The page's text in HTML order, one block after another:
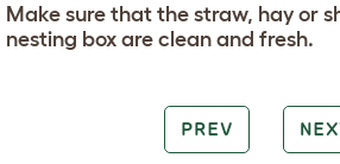
Make sure that the straw, hay or
nesting box are clean and fresh.
PREV